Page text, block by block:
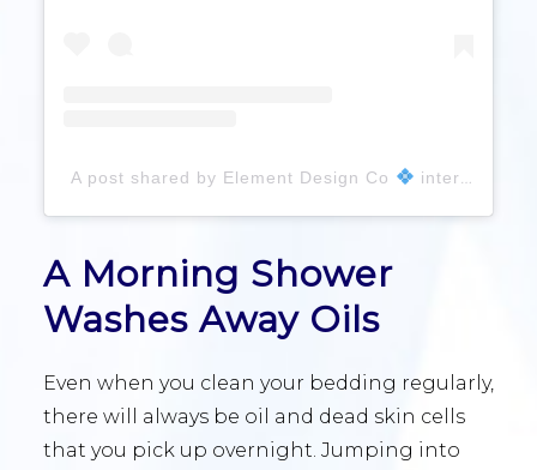
A post shared by Element Design Co interior design studio (@element_interiordesign)
A Morning Shower
Washes Away Oils
Even when you clean your bedding regularly,
there will always be oil and dead skin cells
that you pick up overnight. Jumping into